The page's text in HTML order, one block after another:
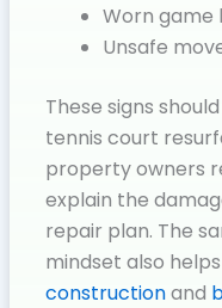
Worn game
Unsafe
These signs
tennis court
property owners
explain the
repair plan. The
mindset also
constructionand